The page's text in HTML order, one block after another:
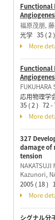
Functional
福原茂朋,
光学 35 ( 2
More
Functional
応用物理学
35 ( 2 ) 72
More
327
damage of
tension
Kazunori,
2005 ( 18 )
More
シグナル分